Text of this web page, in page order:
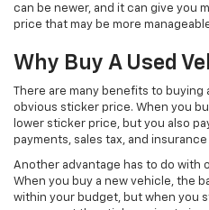
can be newer, and it can give you
price that may be more
Why Buy A Used
There are many benefits to
obvious sticker price. When you
lower sticker price, but you also
payments, sales tax, and insurance
Another advantage has to do with
When you buy a new vehicle, the
within your budget, but when you